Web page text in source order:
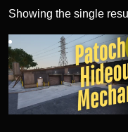
Showing the single